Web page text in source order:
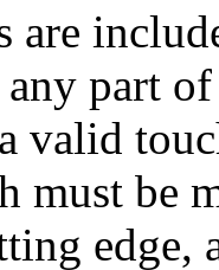
are
part
valid
must be
edge,